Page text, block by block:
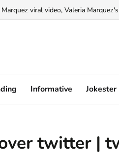
viral video, Valeria
Informative Jokester
twitter |